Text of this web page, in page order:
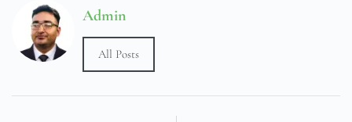
Admin
All Posts